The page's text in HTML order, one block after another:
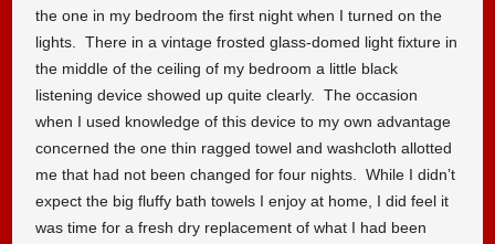
the one in my bedroom the first night when I turned on the
lights. There in a vintage frosted glass-domed light fixture in
the middle of the ceiling of my bedroom a little black
listening device showed up quite clearly. The occasion
when I used knowledge of this device to my own advantage
concerned the one thin ragged towel and washcloth allotted
me that had not been changed for four nights. While I didn’t
expect the big fluffy bath towels I enjoy at home, I did feel it
was time for a fresh dry replacement of what I had been